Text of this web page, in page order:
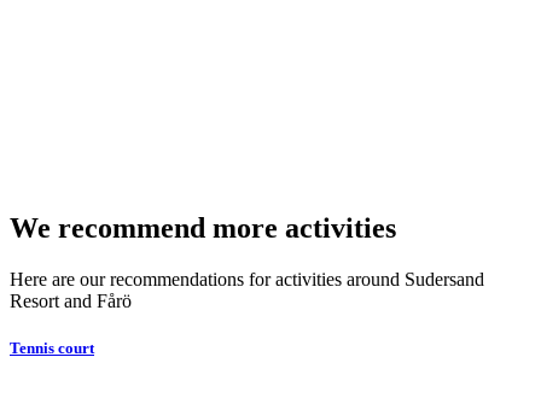
We recommend more activities
Here are our recommendations for activities around Sudersand
Resort and Fårö
Tennis court